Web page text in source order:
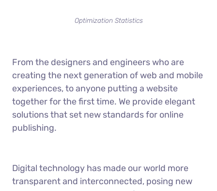
Optimization Statistics
From the designers and engineers who are
creating the next generation of web and mobile
experiences, to anyone putting a website
together for the first time. We provide elegant
solutions that set new standards for online
publishing.
Digital technology has made our world more
transparent and interconnected, posing new